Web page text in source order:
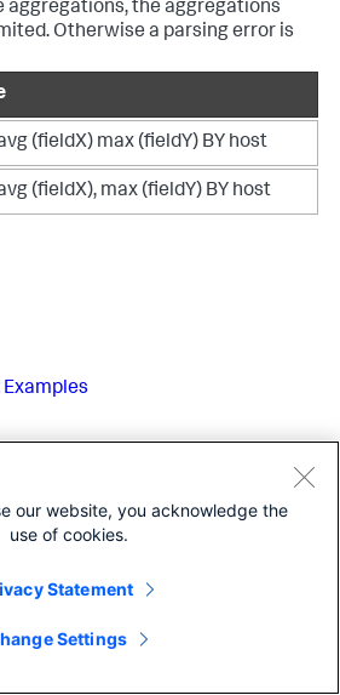
aggregations, the aggregations
Otherwise a parsing error is
(fieldX) max (fieldY) BY host
(fieldX), max (fieldY) BY host
Functions Quick Reference
in theSPL2 Search Manual
data using Edge Processorin the
our website, you acknowledge the
use of cookies.
Statement
Settings